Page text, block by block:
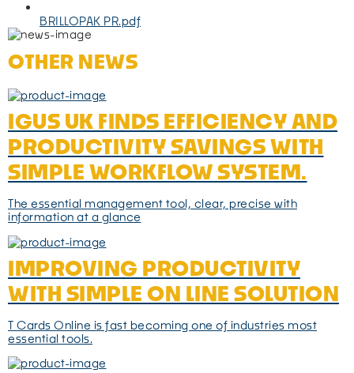
BRILLOPAK PR.pdf
OTHER NEWS
IGUS UK FINDS EFFICIENCY AND
PRODUCTIVITY SAVINGS WITH
SIMPLE WORKFLOW SYSTEM.
The essential management tool, clear, precise with
information at a glance
IMPROVING PRODUCTIVITY
WITH SIMPLE ON LINE SOLUTION
T Cards Online is fast becoming one of industries most
essential tools.